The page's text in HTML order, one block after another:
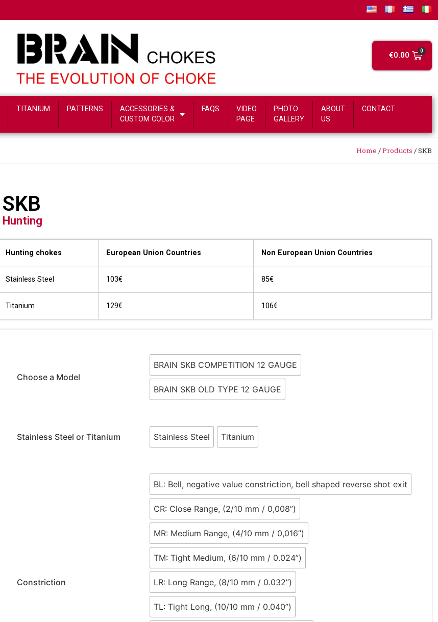
€0.00
TITANIUM PATTERNS
ACCESSORIES &
CUSTOM COLOR
FAQS
VIDEO
PAGE
PHOTO
GALLERY
ABOUT
US
CONTACT
Home /Products /SKB
SKB
Hunting
Hunting chokes European Union Countries Non European Union Countries
Stainless Steel 103€ 85€
Titanium 129€ 106€
Choose a Model
BRAIN SKB COMPETITION 12 GAUGE
BRAIN SKB OLD TYPE 12 GAUGE
Stainless Steel or Titanium Stainless Steel Titanium
Constriction
BL: Bell, negative value constriction, bell shaped reverse shot exit
CR: Close Range, (2/10 mm / 0,008”)
MR: Medium Range, (4/10 mm / 0,016”)
TM: Tight Medium, (6/10 mm / 0.024”)
LR: Long Range, (8/10 mm / 0.032”)
TL: Tight Long, (10/10 mm / 0.040”)